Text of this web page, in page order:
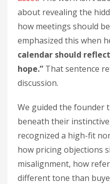
about revealing the
how meetings should
emphasized this when
calendar should
hope.” That sentence
discussion.
We guided the founder
beneath their
recognized a high-fit
how pricing objections
misalignment, how
different tone than